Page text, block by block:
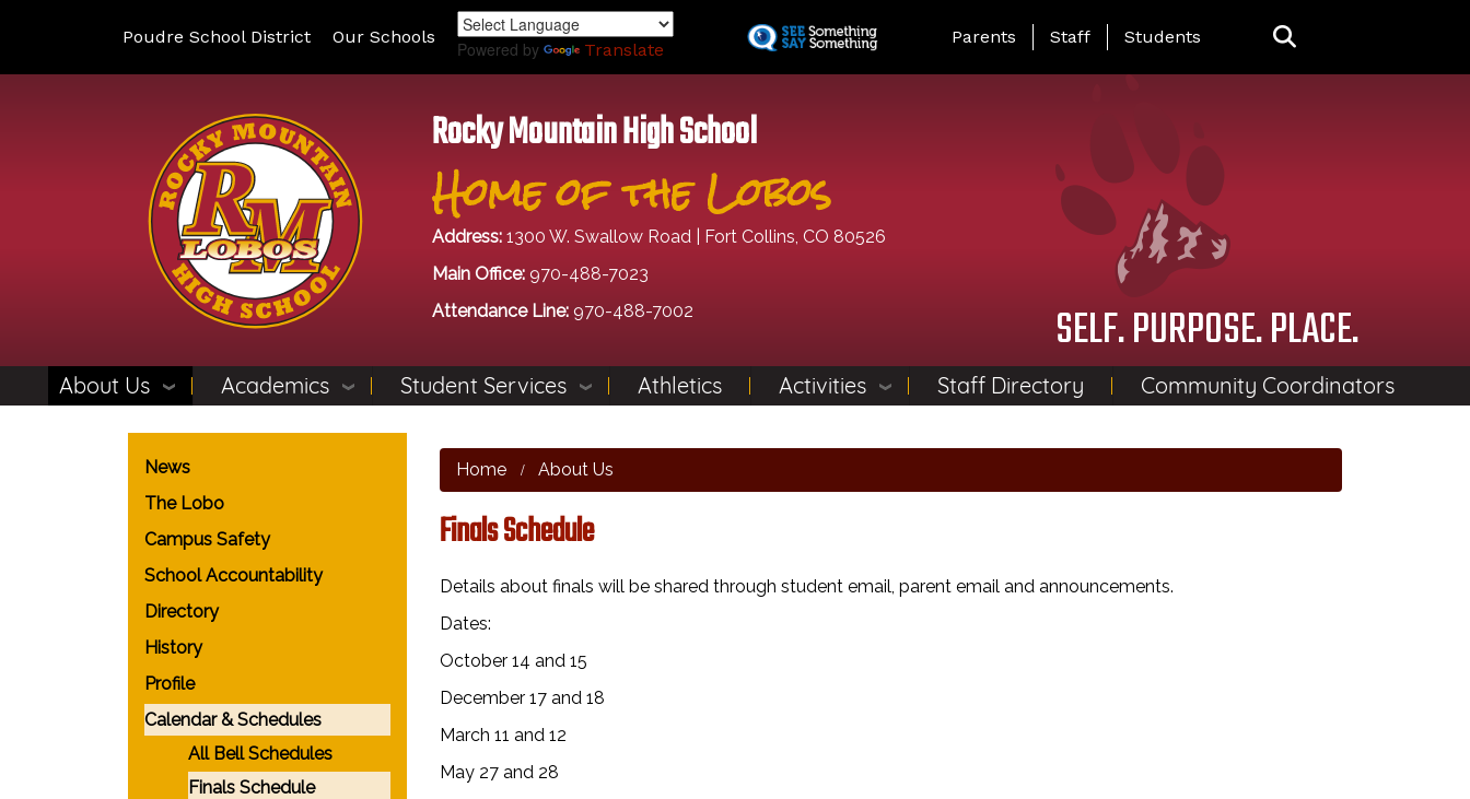
Poudre School District Our Schools
Powered by Translate
Landing Page Menu
Parents Staff Students
Rocky Mountain High School
Home of the Lobos
Address: 1300 W. Swallow Road | Fort Collins, CO 80526
Main Office: 970-488-7023
Attendance Line: 970-488-7002 SELF. PURPOSE. PLACE.
About Us Academics Student Services Athletics Activities Staff Directory Community Coordinators
Home About Us
Finals Schedule
Details about finals will be shared through student email, parent email and announcements.
Dates:
October 14 and 15
December 17 and 18
March 11 and 12
May 27 and 28
Main navigation
News
The Lobo
Campus Safety
School Accountability
Directory
History
Profile
Calendar & Schedules
All Bell Schedules
Finals Schedule